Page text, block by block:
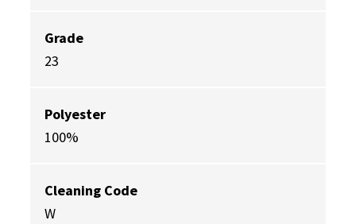
Grade
23
Polyester
100%
Cleaning Code
W